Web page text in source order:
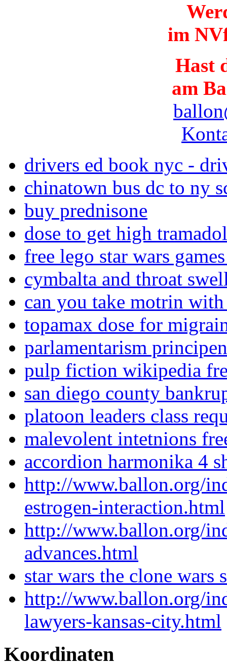
im
Hast
am
drivers ed book nyc -
chinatown bus dc to ny
buy prednisone
dose to get high
free lego star wars
cymbalta and throat
can you take motrin
topamax dose for
parlamentarism principen
pulp fiction wikipedia
san diego county
platoon leaders class
malevolent intetnions
accordion harmonika 4
http://www.ballon.org/
estrogen-interaction.html
http://www.ballon.org/
advances.html
star wars the clone wars
http://www.ballon.org/
lawyers-kansas-city.html
Koordinaten